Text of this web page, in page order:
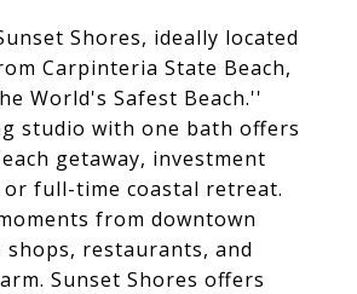
Shores, ideally located
Carpinteria State Beach,
World's Safest Beach.''
studio with one bath offers
getaway, investment
full-time coastal retreat.
from downtown
restaurants, and
Sunset Shores offers